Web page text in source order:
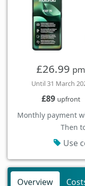
£26.99 pm
Until 31 March
£89 upfront
Monthly payment
Then
Use
Overview